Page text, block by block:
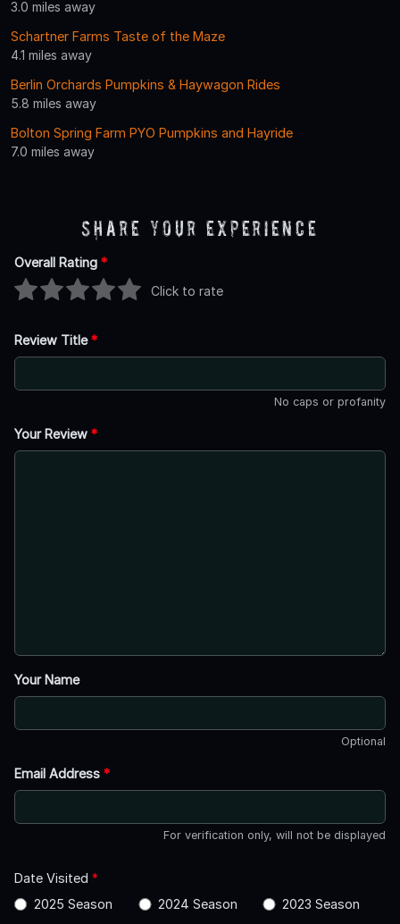
3.0 miles away
Schartner Farms Taste of the Maze
4.1 miles away
Berlin Orchards Pumpkins & Haywagon Rides
5.8 miles away
Bolton Spring Farm PYO Pumpkins and Hayride
7.0 miles away
Share Your Experience
Overall Rating *
Click to rate
Review Title*
No caps or profanity
Your Review *
Your Name
Optional
Email Address *
For verification only, will not be displayed
Date Visited *
2025 Season
2024 Season
2023 Season